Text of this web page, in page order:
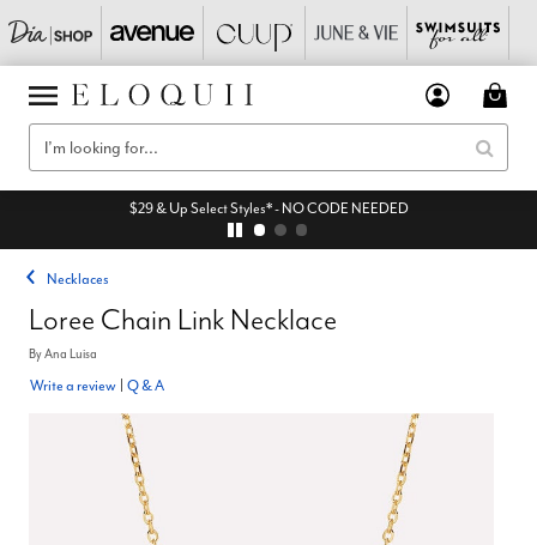
$29 & Up Select Styles* - NO CODE NEEDED
Necklaces
Loree Chain Link Necklace
ByAna Luisa
Write a review Q & A